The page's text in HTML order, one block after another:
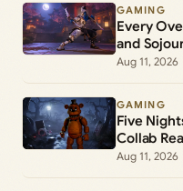
GAMING
Every
and
Aug 11, 2026
GAMING
Five
Collab
Aug 11, 2026